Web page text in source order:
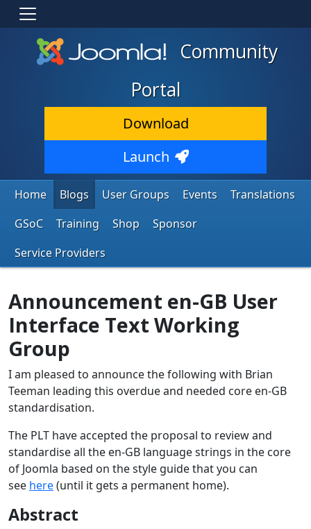
Community
Portal
Download
Launch
Home Blogs User Groups Events
Translations
GSoC
Training Shop
Sponsor
Service Providers
Announcement en-GB User
Interface Text Working
Group
I am pleased to announce the following with Brian
Teeman leading this overdue and needed core en-GB
standardisation.
The PLT have accepted the proposal to review and
standardise all the en-GB language strings in the core
of Joomla based on the style guide that you can
see here(until it gets a permanent home).
Abstract